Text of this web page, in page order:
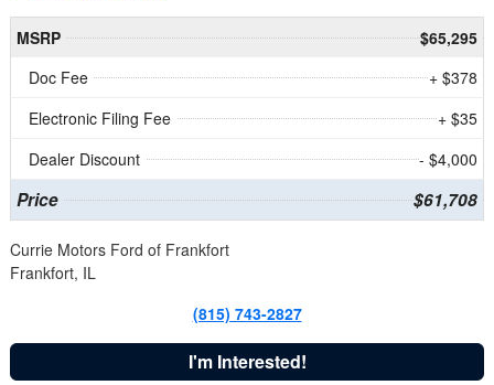
MSRP
$65,295
Doc Fee
+ $378
Electronic Filing Fee
+ $35
Dealer Discount
- $4,000
Price $61,708
Currie Motors Ford of Frankfort
Frankfort, IL
(815) 743-2827
I'm Interested!